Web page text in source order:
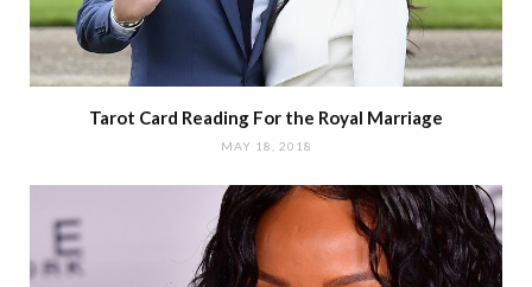
Tarot Card Reading For the Royal Marriage
MAY 18, 2018